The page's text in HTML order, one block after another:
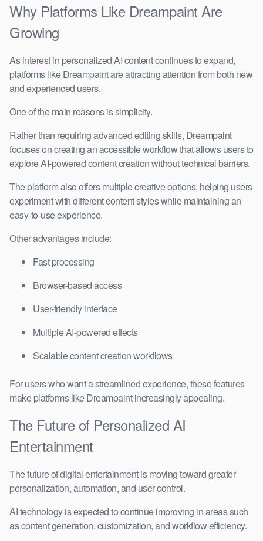
Why Platforms Like Dreampaint Are
Growing
As interest in personalized AI content continues to expand,
platforms like Dreampaint are attracting attention from both new
and experienced users.
One of the main reasons is simplicity.
Rather than requiring advanced editing skills, Dreampaint
focuses on creating an accessible workflow that allows users to
explore AI-powered content creation without technical barriers.
The platform also offers multiple creative options, helping users
experiment with different content styles while maintaining an
easy-to-use experience.
Other advantages include:
Fast processing
Browser-based access
User-friendly interface
Multiple AI-powered effects
Scalable content creation workflows
For users who want a streamlined experience, these features
make platforms like Dreampaint increasingly appealing.
The Future of Personalized AI
Entertainment
The future of digital entertainment is moving toward greater
personalization, automation, and user control.
AI technology is expected to continue improving in areas such
as content generation, customization, and workflow efficiency.